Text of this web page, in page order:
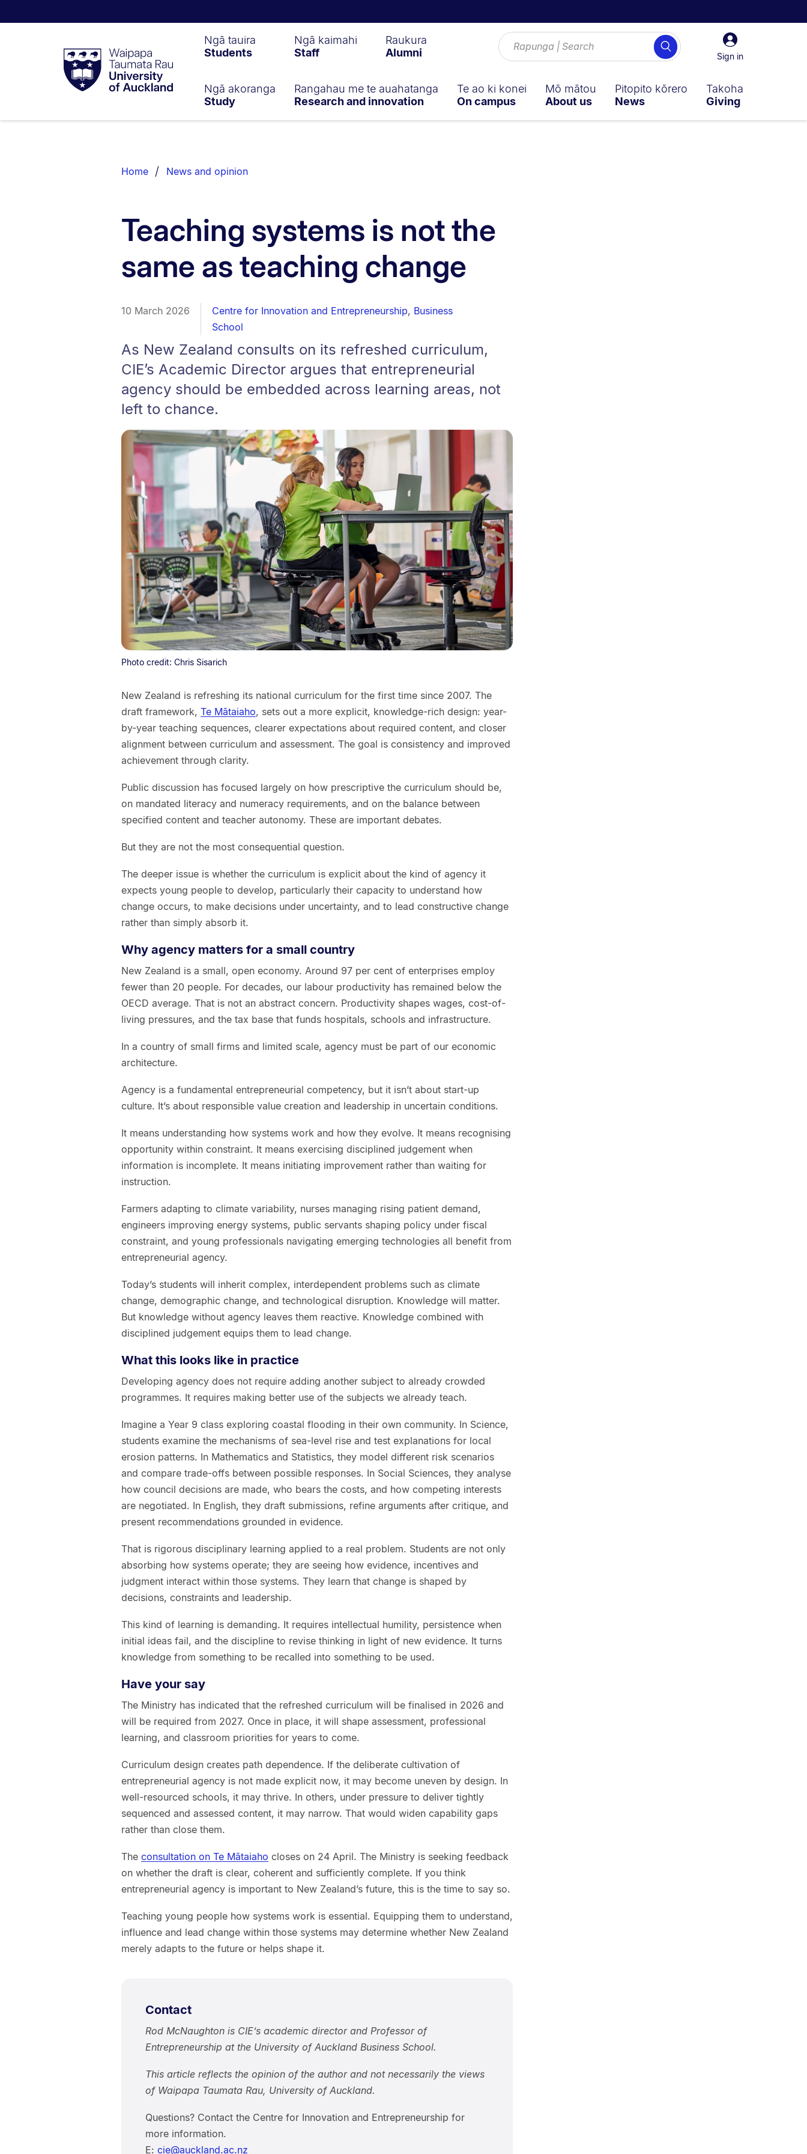
Taumata
RauUniversity
of
Sign
in
Sign in
Search
Ngā tauira
Students
Ngā kaimahi
Staff
Raukura
Alumni
Ngā akoranga
Study
Rangahau me te auahatanga
Research and innovation
Te ao ki konei
On campus
Mō mātou
About us
Pitopito kōrero
News
Takoha
Giving
List.
Home News and opinion
Teaching systems is not the
same as teaching change
10 March 2026 Centre for Innovation and Entrepreneurship, Business
School
As New Zealand consults on its refreshed curriculum,
CIE’s Academic Director argues that entrepreneurial
agency should be embedded across learning areas, not
left to chance.
Photo credit: Chris Sisarich
New Zealand is refreshing its national curriculum for the first time since 2007. The
draft framework, Te Mātaiaho, sets out a more explicit, knowledge-rich design: year-
by-year teaching sequences, clearer expectations about required content, and closer
alignment between curriculum and assessment. The goal is consistency and improved
achievement through clarity.
Public discussion has focused largely on how prescriptive the curriculum should be,
on mandated literacy and numeracy requirements, and on the balance between
specified content and teacher autonomy. These are important debates.
But they are not the most consequential question.
The deeper issue is whether the curriculum is explicit about the kind of agency it
expects young people to develop, particularly their capacity to understand how
change occurs, to make decisions under uncertainty, and to lead constructive change
rather than simply absorb it.
Why agency matters for a small country
New Zealand is a small, open economy. Around 97 per cent of enterprises employ
fewer than 20 people. For decades, our labour productivity has remained below the
OECD average. That is not an abstract concern. Productivity shapes wages, cost-of-
living pressures, and the tax base that funds hospitals, schools and infrastructure.
In a country of small firms and limited scale, agency must be part of our economic
architecture.
Agency is a fundamental entrepreneurial competency, but it isn’t about start-up
culture. It’s about responsible value creation and leadership in uncertain conditions.
It means understanding how systems work and how they evolve. It means recognising
opportunity within constraint. It means exercising disciplined judgement when
information is incomplete. It means initiating improvement rather than waiting for
instruction.
Farmers adapting to climate variability, nurses managing rising patient demand,
engineers improving energy systems, public servants shaping policy under fiscal
constraint, and young professionals navigating emerging technologies all benefit from
entrepreneurial agency.
Today’s students will inherit complex, interdependent problems such as climate
change, demographic change, and technological disruption. Knowledge will matter.
But knowledge without agency leaves them reactive. Knowledge combined with
disciplined judgement equips them to lead change.
What this looks like in practice
Developing agency does not require adding another subject to already crowded
programmes. It requires making better use of the subjects we already teach.
Imagine a Year 9 class exploring coastal flooding in their own community. In Science,
students examine the mechanisms of sea-level rise and test explanations for local
erosion patterns. In Mathematics and Statistics, they model different risk scenarios
and compare trade-offs between possible responses. In Social Sciences, they analyse
how council decisions are made, who bears the costs, and how competing interests
are negotiated. In English, they draft submissions, refine arguments after critique, and
present recommendations grounded in evidence.
That is rigorous disciplinary learning applied to a real problem. Students are not only
absorbing how systems operate; they are seeing how evidence, incentives and
judgment interact within those systems. They learn that change is shaped by
decisions, constraints and leadership.
This kind of learning is demanding. It requires intellectual humility, persistence when
initial ideas fail, and the discipline to revise thinking in light of new evidence. It turns
knowledge from something to be recalled into something to be used.
Have your say
The Ministry has indicated that the refreshed curriculum will be finalised in 2026 and
will be required from 2027. Once in place, it will shape assessment, professional
learning, and classroom priorities for years to come.
Curriculum design creates path dependence. If the deliberate cultivation of
entrepreneurial agency is not made explicit now, it may become uneven by design. In
well-resourced schools, it may thrive. In others, under pressure to deliver tightly
sequenced and assessed content, it may narrow. That would widen capability gaps
rather than close them.
The consultation on Te Mātaiaho closes on 24 April. The Ministry is seeking feedback
on whether the draft is clear, coherent and sufficiently complete. If you think
entrepreneurial agency is important to New Zealand’s future, this is the time to say so.
Teaching young people how systems work is essential. Equipping them to understand,
influence and lead change within those systems may determine whether New Zealand
merely adapts to the future or helps shape it.
Contact
Rod McNaughton is CIE’s academic director and Professor of
Entrepreneurship at the University of Auckland Business School.
This article reflects the opinion of the author and not necessarily the views
of Waipapa Taumata Rau, University of Auckland.
Questions? Contact the Centre for Innovation and Entrepreneurship for
more information.
E: cie@auckland.ac.nz